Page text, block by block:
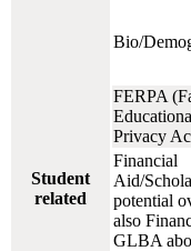
Student
related
Bio/
FERPA
Privacy
Financial
Aid/
potential
also
GLBA